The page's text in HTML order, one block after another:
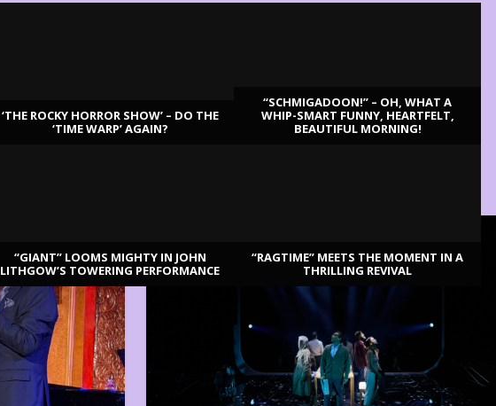
‘THE ROCKY HORROR SHOW’ – DO THE
‘TIME WARP’ AGAIN?
“SCHMIGADOON!” – OH, WHAT A
WHIP-SMART FUNNY, HEARTFELT,
BEAUTIFUL MORNING!
“GIANT” LOOMS MIGHTY IN JOHN
LITHGOW’S TOWERING PERFORMANCE
“RAGTIME” MEETS THE MOMENT IN A
THRILLING REVIVAL